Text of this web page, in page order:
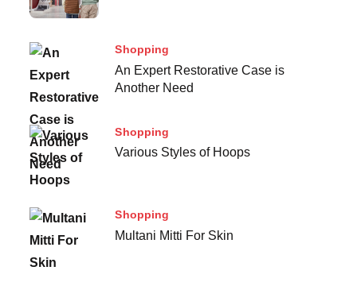
Shopping
An Expert Restorative Case is
Another Need
Shopping
Various Styles of Hoops
Shopping
Multani Mitti For Skin